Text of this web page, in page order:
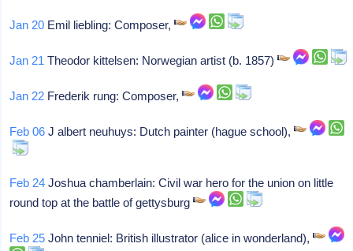
Jan 20 Emil liebling: Composer,
Jan 21 Theodor kittelsen: Norwegian artist (b. 1857)
Jan 22 Frederik rung: Composer,
Feb 06 J albert neuhuys: Dutch painter (hague school),
Feb 24 Joshua chamberlain: Civil war hero for the union on little
round top at the battle of gettysburg
Feb 25 John tenniel: British illustrator (alice in wonderland),